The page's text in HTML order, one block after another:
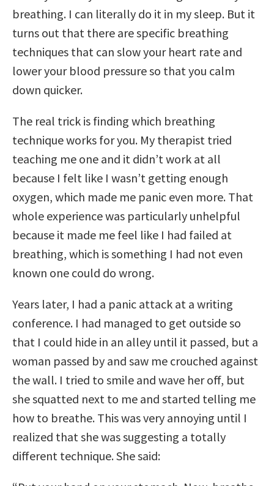
breathing. I can literally do it in my sleep. But it
turns out that there are specific breathing
techniques that can slow your heart rate and
lower your blood pressure so that you calm
down quicker.
The real trick is finding which breathing
technique works for you. My therapist tried
teaching me one and it didn’t work at all
because I felt like I wasn’t getting enough
oxygen, which made me panic even more. That
whole experience was particularly unhelpful
because it made me feel like I had failed at
breathing, which is something I had not even
known one could do wrong.
Years later, I had a panic attack at a writing
conference. I had managed to get outside so
that I could hide in an alley until it passed, but a
woman passed by and saw me crouched against
the wall. I tried to smile and wave her off, but
she squatted next to me and started telling me
how to breathe. This was very annoying until I
realized that she was suggesting a totally
different technique. She said: